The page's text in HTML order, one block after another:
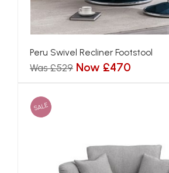
Peru Swivel Recliner Footstool
Was £529 Now £470
SALE